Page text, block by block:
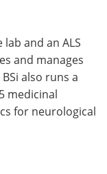
and an ALS
and manages
also runs a
medicinal
for neurological